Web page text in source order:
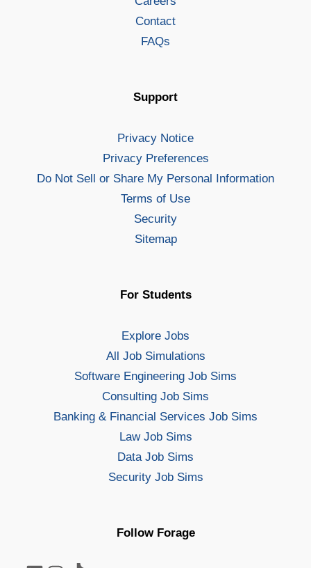
Contact
FAQs
Support
Privacy Notice
Privacy Preferences
Do Not Sell or Share My Personal Information
Terms of Use
Security
Sitemap
For Students
Explore Jobs
All Job Simulations
Software Engineering Job Sims
Consulting Job Sims
Banking & Financial Services Job Sims
Law Job Sims
Data Job Sims
Security Job Sims
Follow Forage